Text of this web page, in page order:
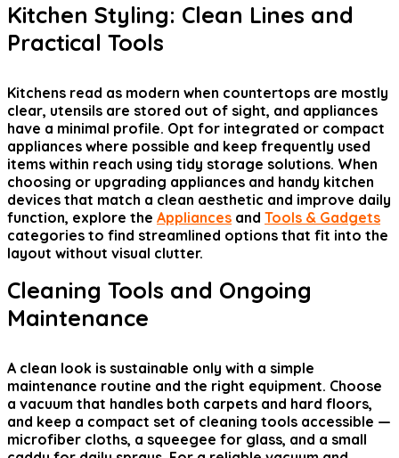
Kitchen Styling: Clean Lines and
Practical Tools
Kitchens read as modern when countertops are mostly
clear, utensils are stored out of sight, and appliances
have a minimal profile. Opt for integrated or compact
appliances where possible and keep frequently used
items within reach using tidy storage solutions. When
choosing or upgrading appliances and handy kitchen
devices that match a clean aesthetic and improve daily
function, explore the Appliances and Tools & Gadgets
categories to find streamlined options that fit into the
layout without visual clutter.
Cleaning Tools and Ongoing
Maintenance
A clean look is sustainable only with a simple
maintenance routine and the right equipment. Choose
a vacuum that handles both carpets and hard floors,
and keep a compact set of cleaning tools accessible —
microfiber cloths, a squeegee for glass, and a small